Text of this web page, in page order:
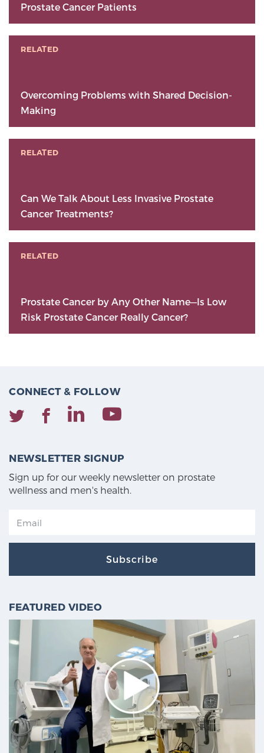
Prostate Cancer Patients
RELATED
Overcoming Problems with Shared Decision-
Making
RELATED
Can We Talk About Less Invasive Prostate
Cancer Treatments?
RELATED
Prostate Cancer by Any Other Name—Is Low
Risk Prostate Cancer Really Cancer?
CONNECT & FOLLOW
NEWSLETTER SIGNUP
Sign up for our weekly newsletter on prostate
wellness and men's health.
Subscribe
FEATURED VIDEO